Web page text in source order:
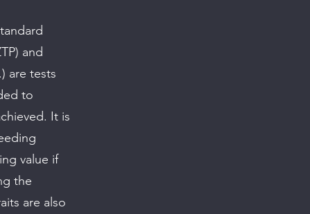
and
are tests
to
It is
value if
the
are also